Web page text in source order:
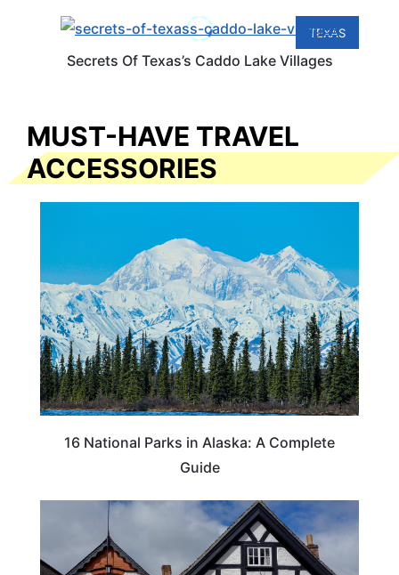
TEXAS
Secrets Of Texas’s Caddo Lake Villages
MUST-HAVE TRAVEL
ACCESSORIES
16 National Parks in Alaska: A Complete
Guide